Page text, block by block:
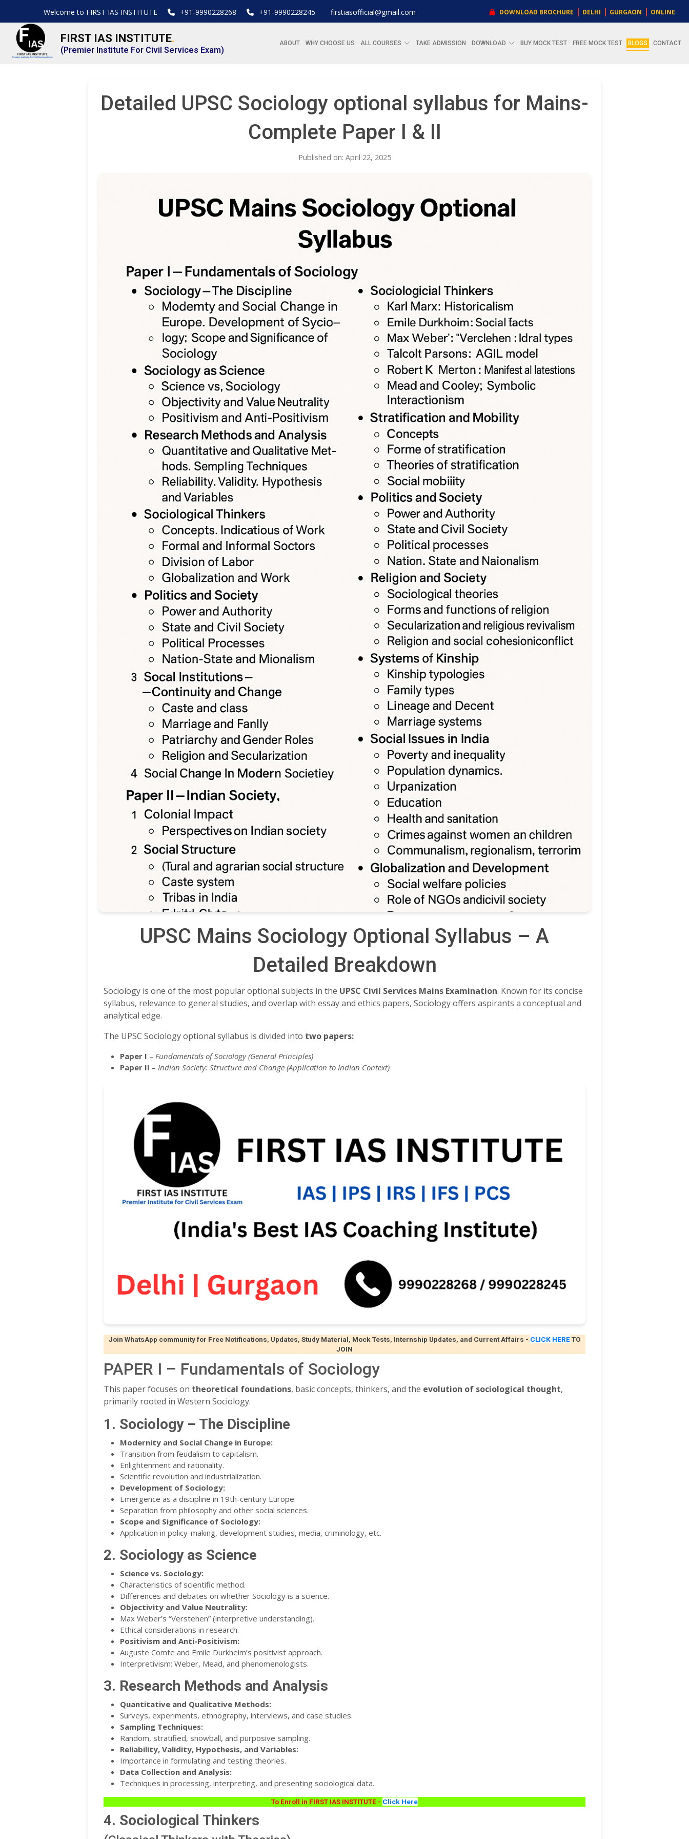
Welcome to FIRST IAS INSTITUTE +91-9990228268 +91-9990228245 firstiasofficial@gmail.com DOWNLOAD BROCHURE | DELHI | GURGAON | ONLINE
FIRST IAS INSTITUTE.
(Premier Institute For Civil Services Exam)
ABOUT WHY CHOOSE US ALL COURSES TAKE ADMISSION DOWNLOAD BUY MOCK TEST FREE MOCK TEST BLOGS CONTACT
Detailed UPSC Sociology optional syllabus for Mains-
Complete Paper I & II
Published on: April 22, 2025
UPSC Mains Sociology Optional Syllabus – A
Detailed Breakdown
Sociology is one of the most popular optional subjects in the UPSC Civil Services Mains Examination. Known for its concise
syllabus, relevance to general studies, and overlap with essay and ethics papers, Sociology offers aspirants a conceptual and
analytical edge.
The UPSC Sociology optional syllabus is divided into two papers:
Paper I – Fundamentals of Sociology (General Principles)
Paper II – Indian Society: Structure and Change (Application to Indian Context)
Join WhatsApp community for Free Notifications, Updates, Study Material, Mock Tests, Internship Updates, and Current Affairs - CLICK HERE TO
JOIN
PAPER I – Fundamentals of Sociology
This paper focuses on theoretical foundations, basic concepts, thinkers, and the evolution of sociological thought,
primarily rooted in Western Sociology.
1. Sociology – The Discipline
Modernity and Social Change in Europe:
Transition from feudalism to capitalism.
Enlightenment and rationality.
Scientific revolution and industrialization.
Development of Sociology:
Emergence as a discipline in 19th-century Europe.
Separation from philosophy and other social sciences.
Scope and Significance of Sociology:
Application in policy-making, development studies, media, criminology, etc.
2. Sociology as Science
Science vs. Sociology:
Characteristics of scientific method.
Differences and debates on whether Sociology is a science.
Objectivity and Value Neutrality:
Max Weber’s “Verstehen” (interpretive understanding).
Ethical considerations in research.
Positivism and Anti-Positivism:
Auguste Comte and Emile Durkheim’s positivist approach.
Interpretivism: Weber, Mead, and phenomenologists.
3. Research Methods and Analysis
Quantitative and Qualitative Methods:
Surveys, experiments, ethnography, interviews, and case studies.
Sampling Techniques:
Random, stratified, snowball, and purposive sampling.
Reliability, Validity, Hypothesis, and Variables:
Importance in formulating and testing theories.
Data Collection and Analysis:
Techniques in processing, interpreting, and presenting sociological data.
To Enroll in FIRST IAS INSTITUTE - Click Here
4. Sociological Thinkers